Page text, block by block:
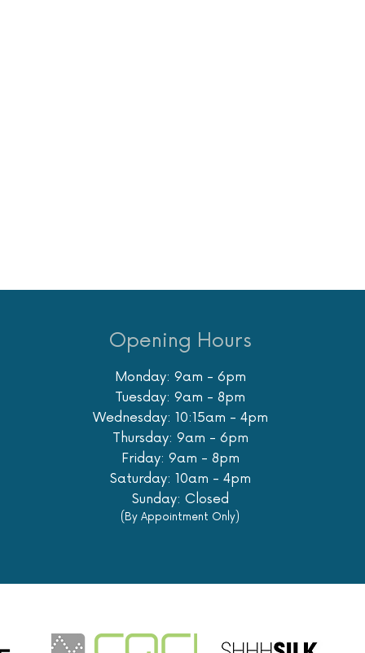
Opening Hours
Monday: 9am - 6pm
Tuesday: 9am - 8pm
Wednesday: 10:15am - 4pm
Thursday: 9am - 6pm
Friday: 9am - 8pm
Saturday: 10am - 4pm
Sunday: Closed
(By Appointment Only)